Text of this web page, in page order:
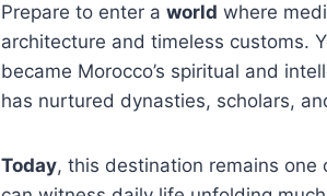
Prepare to enter a world where
architecture and timeless customs.
became Morocco’s spiritual and
has nurtured dynasties, scholars,
Today, this destination remains one